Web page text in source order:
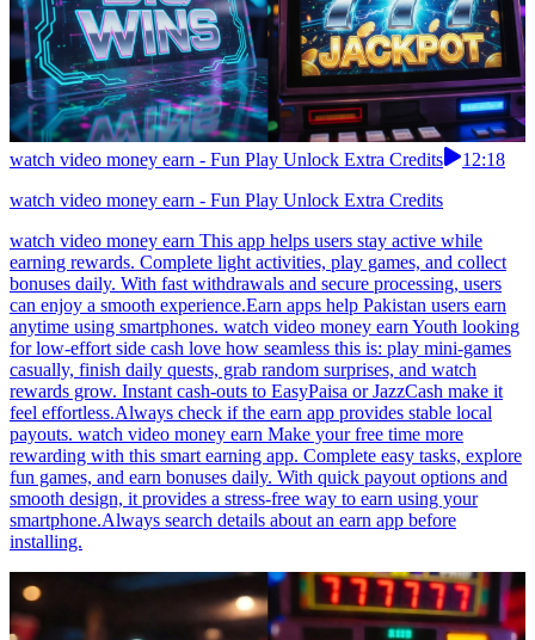
watch video money earn - Fun Play Unlock Extra Credits
12:18
watch video money earn - Fun Play Unlock Extra Credits
watch video money earn This app helps users stay active while
earning rewards. Complete light activities, play games, and collect
bonuses daily. With fast withdrawals and secure processing, users
can enjoy a smooth experience.Earn apps help Pakistan users earn
anytime using smartphones. watch video money earn Youth looking
for low-effort side cash love how seamless this is: play mini-games
casually, finish daily quests, grab random surprises, and watch
rewards grow. Instant cash-outs to EasyPaisa or JazzCash make it
feel effortless.Always check if the earn app provides stable local
payouts. watch video money earn Make your free time more
rewarding with this smart earning app. Complete easy tasks, explore
fun games, and earn bonuses daily. With quick payout options and
smooth design, it provides a stress-free way to earn using your
smartphone.Always search details about an earn app before
installing.